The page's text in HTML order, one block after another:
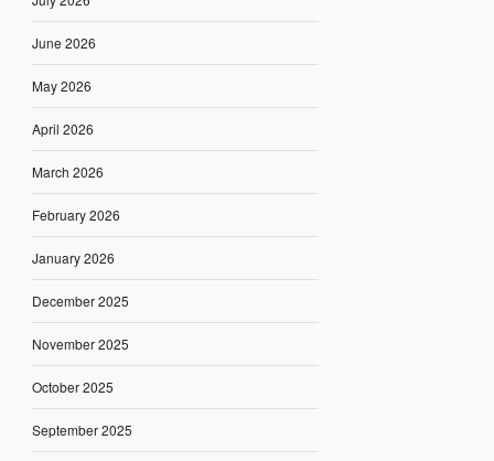
June 2026
May 2026
April 2026
March 2026
February 2026
January 2026
December 2025
November 2025
October 2025
September 2025